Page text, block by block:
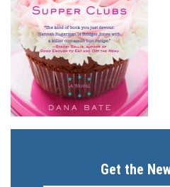
Get the